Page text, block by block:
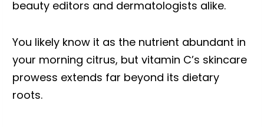
beauty editors and dermatologists alike.
You likely know it as the nutrient abundant in
your morning citrus, but vitamin C’s skincare
prowess extends far beyond its dietary
roots.